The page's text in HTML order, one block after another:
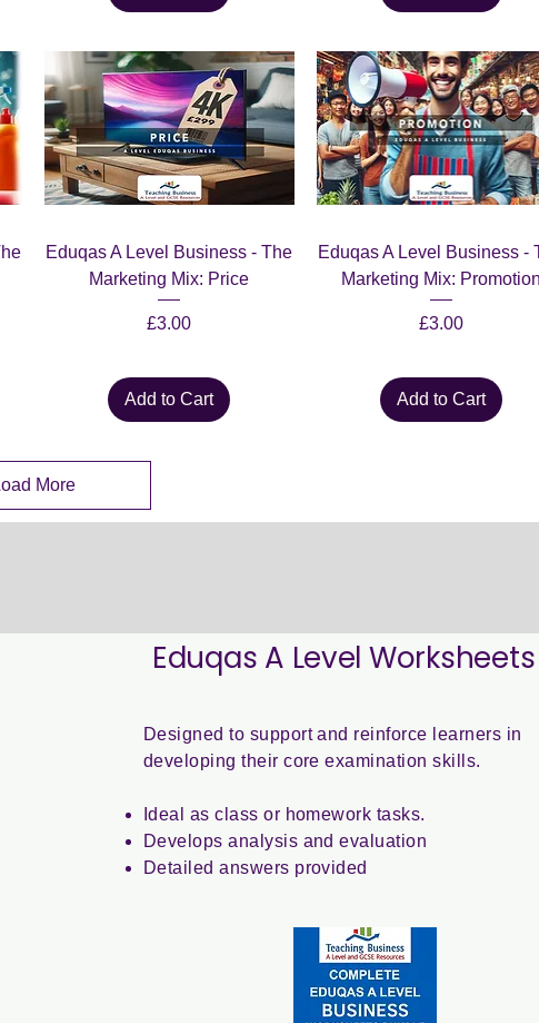
Quick View
Eduqas A Level Business - The
Marketing Mix: Price
Price
£3.00
Add to Cart
Quick View
Eduqas A Level Business -
Marketing Mix: Promotion
Price
£3.00
Add to Cart
More
Eduqas A Level Worksheets
Designed to support and reinforce learners in
developing their core examination skills.
Ideal as class or homework tasks.
Develops analysis and evaluation
Detailed answers provided